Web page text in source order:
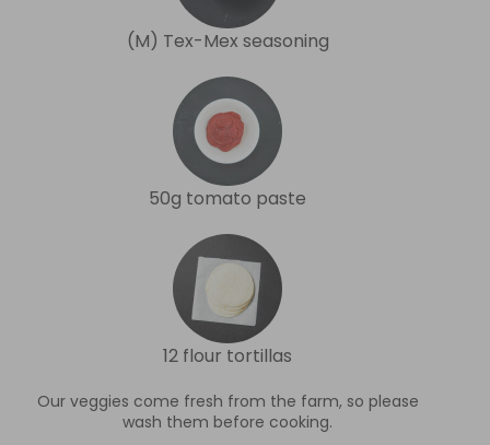
(M) Tex-Mex seasoning
50g tomato paste
12 flour tortillas
Our veggies come fresh from the farm, so please
wash them before cooking.